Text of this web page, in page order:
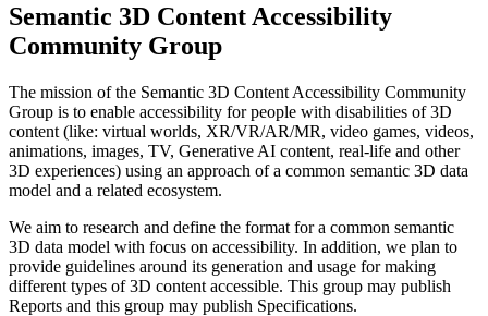
Semantic 3D Content Accessibility
Community Group
The mission of the Semantic 3D Content Accessibility Community
Group is to enable accessibility for people with disabilities of 3D
content (like: virtual worlds, XR/VR/AR/MR, video games, videos,
animations, images, TV, Generative AI content, real-life and other
3D experiences) using an approach of a common semantic 3D data
model and a related ecosystem.
We aim to research and define the format for a common semantic
3D data model with focus on accessibility. In addition, we plan to
provide guidelines around its generation and usage for making
different types of 3D content accessible. This group may publish
Reports and this group may publish Specifications.